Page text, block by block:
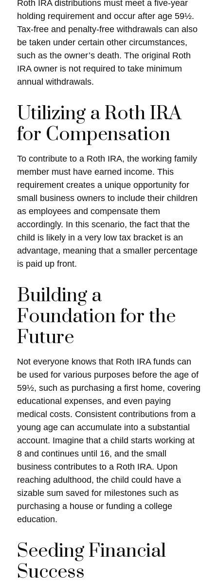
Roth IRA distributions must meet a five-year
holding requirement and occur after age 59½.
Tax-free and penalty-free withdrawals can also
be taken under certain other circumstances,
such as the owner’s death. The original Roth
IRA owner is not required to take minimum
annual withdrawals.
Utilizing a Roth IRA
for Compensation
To contribute to a Roth IRA, the working family
member must have earned income. This
requirement creates a unique opportunity for
small business owners to include their children
as employees and compensate them
accordingly. In this scenario, the fact that the
child is likely in a very low tax bracket is an
advantage, meaning that a smaller percentage
is paid up front.
Building a
Foundation for the
Future
Not everyone knows that Roth IRA funds can
be used for various purposes before the age of
59½, such as purchasing a first home, covering
educational expenses, and even paying
medical costs. Consistent contributions from a
young age can accumulate into a substantial
account. Imagine that a child starts working at
8 and continues until 16, and the small
business contributes to a Roth IRA. Upon
reaching adulthood, the child could have a
sizable sum saved for milestones such as
purchasing a house or funding a college
education.
Seeding Financial
Success